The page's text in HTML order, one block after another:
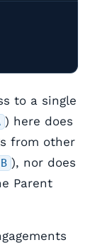
to a single
) here does
from other
), nor does
Parent